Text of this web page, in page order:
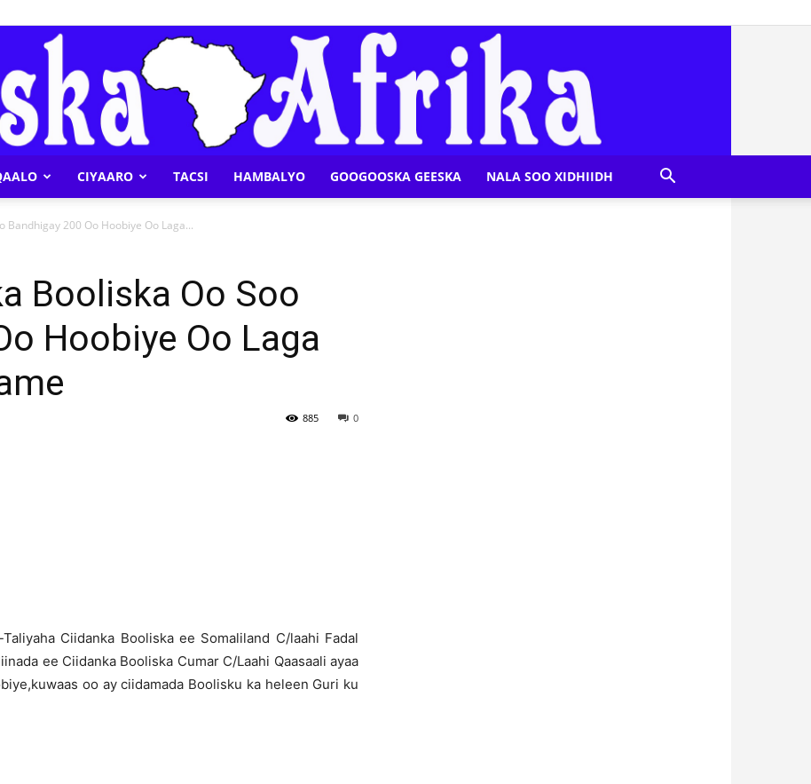
Afrika
CIYAARO TACSI HAMBALYO GOOGOOSKA GEESKA NALA SOO XIDHIIDH
Bandhigay 200 Oo Hoobiye Oo Laga...
Booliska Oo Soo
Hoobiye Oo Laga
0
885
Taliyaha Ciidanka Booliska ee Somaliland C/laahi Fadal
ee Ciidanka Booliska Cumar C/Laahi Qaasaali ayaa
oo ay ciidamada Boolisku ka heleen Guri ku